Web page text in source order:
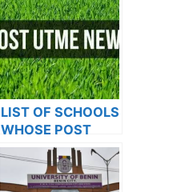
LIST OF SCHOOLS
WHOSE POST
UTME FORMS ARE
ON SALES FOR
2023/2024